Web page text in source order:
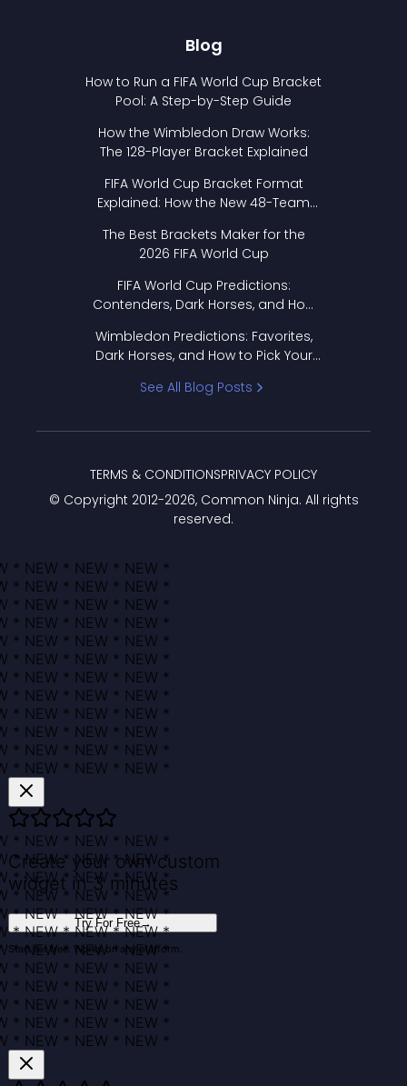
Blog
How to Run a FIFA World Cup Bracket
Pool: A Step-by-Step Guide
How the Wimbledon Draw Works:
The 128-Player Bracket Explained
FIFA World Cup Bracket Format
Explained: How the New 48-Team
The Best Brackets Maker for the
2026 FIFA World Cup
FIFA World Cup Predictions:
Contenders, Dark Horses, and How
Wimbledon Predictions: Favorites,
Dark Horses, and How to Pick Your
See All Blog Posts
© Copyright 2012-2026, Common Ninja. All rights
reserved.
TERMS & CONDITIONSPRIVACY POLICY